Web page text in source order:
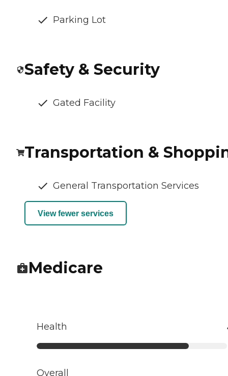
Parking Lot
Safety & Security
Gated Facility
Transportation &
General Transportation Services
View fewer services
Medicare
Health
Overall